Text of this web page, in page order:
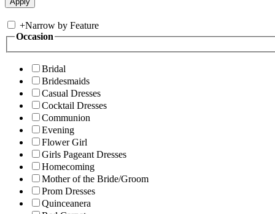
+Narrow by Feature
Occasion
Bridal
Bridesmaids
Casual Dresses
Cocktail Dresses
Communion
Evening
Flower Girl
Girls Pageant Dresses
Homecoming
Mother of the Bride/Groom
Prom Dresses
Quinceanera